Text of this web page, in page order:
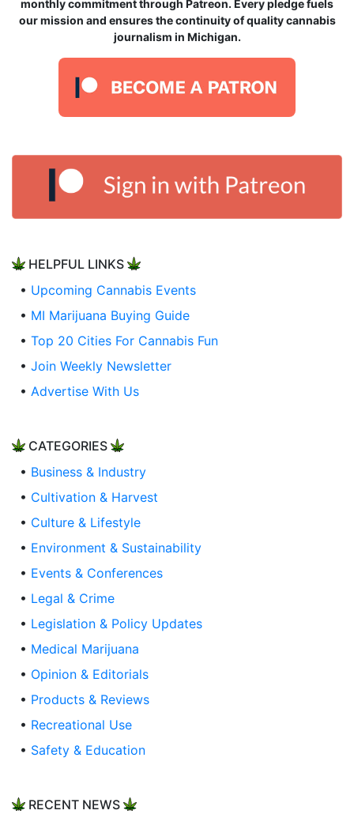
monthly commitment through Patreon. Every pledge fuels
our mission and ensures the continuity of quality cannabis
journalism in Michigan.
HELPFUL LINKS
• Upcoming Cannabis Events
• MI Marijuana Buying Guide
• Top 20 Cities For Cannabis Fun
• Join Weekly Newsletter
• Advertise With Us
CATEGORIES
• Business & Industry
• Cultivation & Harvest
• Culture & Lifestyle
• Environment & Sustainability
• Events & Conferences
• Legal & Crime
• Legislation & Policy Updates
• Medical Marijuana
• Opinion & Editorials
• Products & Reviews
• Recreational Use
• Safety & Education
RECENT NEWS